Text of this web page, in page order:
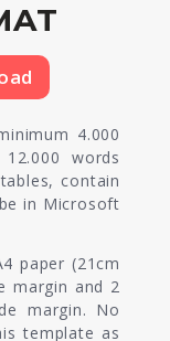
4.000
words
contain
in Microsoft
paper (21cm
margin and 2
margin. No
template as